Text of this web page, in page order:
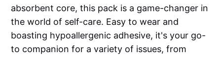
absorbent core, this pack is a game-changer in
the world of self-care. Easy to wear and
boasting hypoallergenic adhesive, it's your go-
to companion for a variety of issues, from